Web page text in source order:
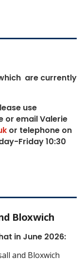
are currently
lease use
or email Valerie
or telephone on
Friday 10:30
Bloxwich
in June 2026:
and Bloxwich